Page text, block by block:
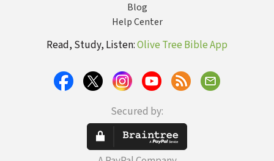
Blog
Help Center
Read, Study, Listen:Olive Tree Bible App
Secured by: